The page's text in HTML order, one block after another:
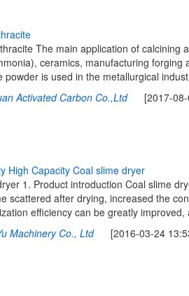
hracite
The main application of calcining
ceramics, manufacturing
powder is used in the metallurgical
Activated Carbon Co.,Ltd[2017-08-
y High Capacity Coal slime dryer
1. Product introduction Coal slime
scattered after drying, increased the
efficiency can be greatly
Machinery Co., Ltd[2016-03-24